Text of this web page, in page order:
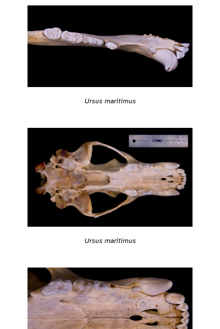
Ursus maritimus
Ursus maritimus